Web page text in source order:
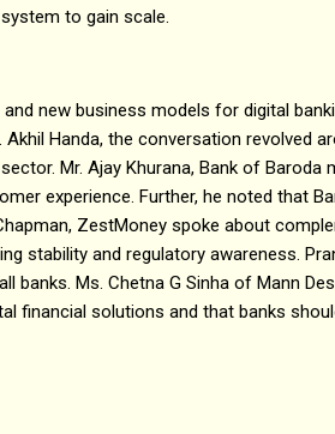
to gain scale.
new business models for digital
Handa, the conversation revolved
Mr. Ajay Khurana, Bank of Baroda
experience. Further, he noted that
ZestMoney spoke about
stability and regulatory awareness.
Ms. Chetna G Sinha of Mann
financial solutions and that banks